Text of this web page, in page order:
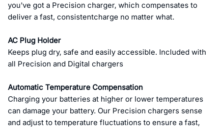
you've got a Precision charger, which compensates to
deliver a fast, consistentcharge no matter what.
AC Plug Holder
Keeps plug dry, safe and easily accessible. Included with
all Precision and Digital chargers
Automatic Temperature Compensation
Charging your batteries at higher or lower temperatures
can damage your battery. Our Precision chargers sense
and adjust to temperature fluctuations to ensure a fast,